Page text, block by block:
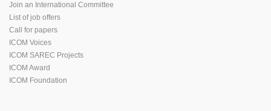
Join an International Committee
List of job offers
Call for papers
ICOM Voices
ICOM SAREC Projects
ICOM Award
ICOM Foundation